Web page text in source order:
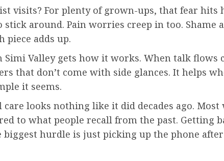
visits? For plenty of grown-ups, that fear hits
stick around. Pain worries creep in too. Shame
piece adds up.
Simi Valley gets how it works. When talk flows
that don’t come with side glances. It helps
it seems.
care looks nothing like it did decades ago.
to what people recall from the past. Getting
biggest hurdle is just picking up the phone